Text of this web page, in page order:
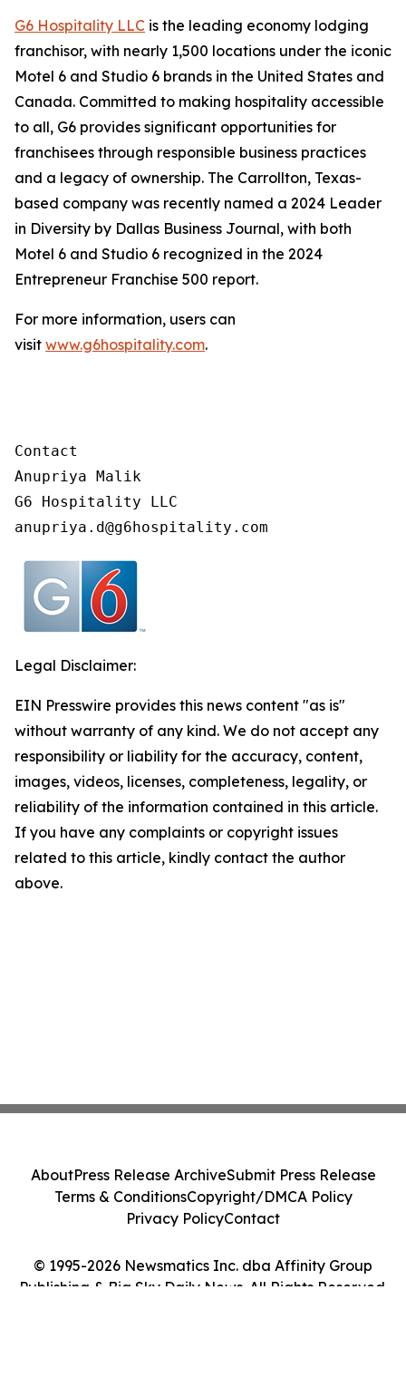
G6 Hospitality LLC is the leading economy lodging
franchisor, with nearly 1,500 locations under the iconic
Motel 6 and Studio 6 brands in the United States and
Canada. Committed to making hospitality accessible
to all, G6 provides significant opportunities for
franchisees through responsible business practices
and a legacy of ownership. The Carrollton, Texas-
based company was recently named a 2024 Leader
in Diversity by Dallas Business Journal, with both
Motel 6 and Studio 6 recognized in the 2024
Entrepreneur Franchise 500 report.
For more information, users can
visit www.g6hospitality.com.
Contact
Anupriya Malik
G6 Hospitality LLC
Legal Disclaimer:
EIN Presswire provides this news content "as is"
without warranty of any kind. We do not accept any
responsibility or liability for the accuracy, content,
images, videos, licenses, completeness, legality, or
reliability of the information contained in this article.
If you have any complaints or copyright issues
related to this article, kindly contact the author
above.
© 1995-2026 Newsmatics Inc. dba Affinity Group
Publishing & Big Sky Daily News. All Rights Reserved.
AboutPress Release ArchiveSubmit Press Release
Terms & ConditionsCopyright/DMCA Policy
Privacy PolicyContact